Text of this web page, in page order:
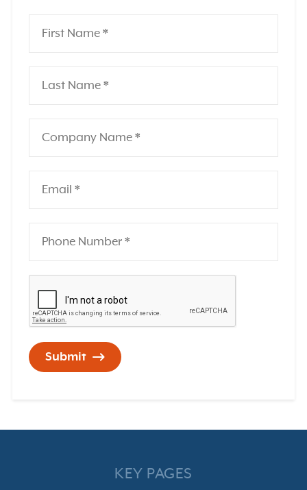
Submit
KEY PAGES